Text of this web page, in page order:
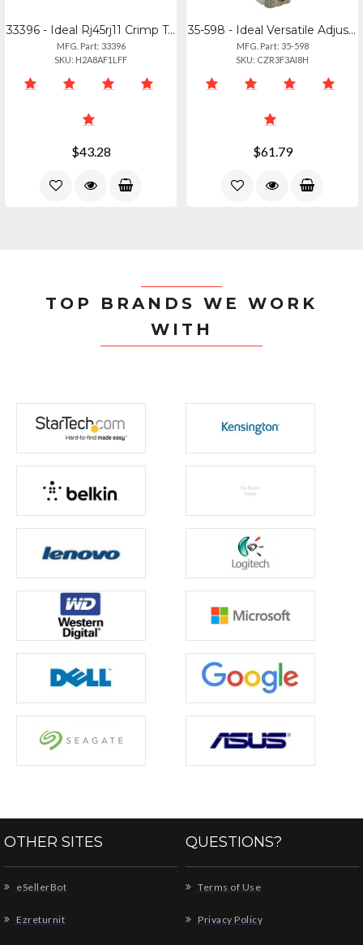
33396 - Ideal Rj45rj11 Crimp Tool Kit
MFG. Part: 33396
SKU: H2A8AF1LFF
$43.28
35-598 - Ideal Versatile Adjustable Hole Saw For Ceiling And Drywall
MFG. Part: 35-598
SKU: CZR3F3AI8H
$61.79
TOP BRANDS WE WORK
WITH
OTHER SITES
eSellerBot
Ezreturnit
QUESTIONS?
Terms of Use
Privacy Policy